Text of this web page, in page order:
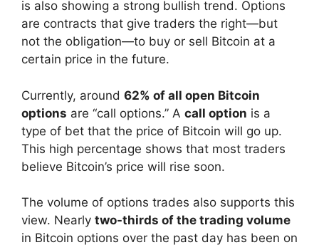
is also showing a strong bullish trend. Options
are contracts that give traders the right—but
not the obligation—to buy or sell Bitcoin at a
certain price in the future.
Currently, around 62% of all open Bitcoin
options are “call options.” A call option is a
type of bet that the price of Bitcoin will go up.
This high percentage shows that most traders
believe Bitcoin’s price will rise soon.
The volume of options trades also supports this
view. Nearly two-thirds of the trading volume
in Bitcoin options over the past day has been on